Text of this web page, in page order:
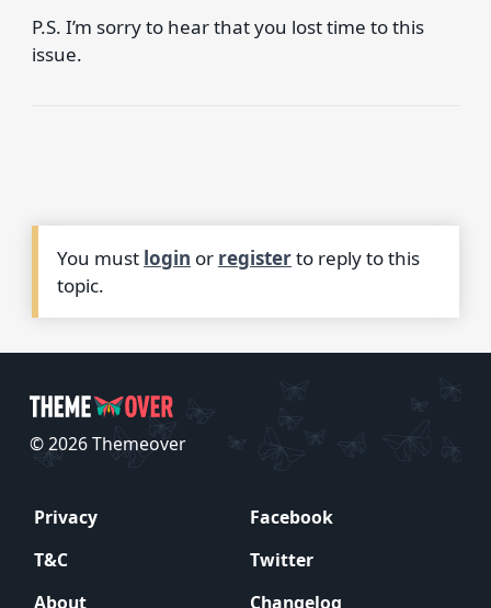
P.S. I’m sorry to hear that you lost time to this
issue.
You must login or registerto reply to this
topic.
© 2026 Themeover
Privacy
Facebook
T&C
Twitter
About
Changelog